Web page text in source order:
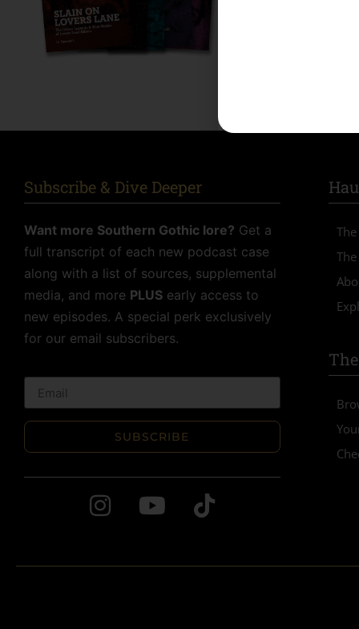
Subscribe & Dive Deeper
Want more Southern Gothic lore? Get a
full transcript of each new podcast case
along with a list of sources, supplemental
media, and more PLUS early access to
new episodes. A special perk exclusively
for our email subscribers.
SUBSCRIBE